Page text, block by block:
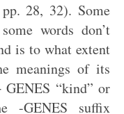
28, 32). Some
words don’t
is to what extent
meanings of its
“kind” or
-GENES suffix